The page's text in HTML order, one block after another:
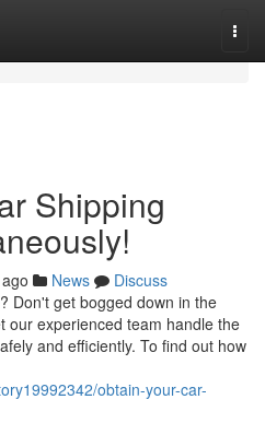
Shipping
News
Discuss
Don't get bogged down in the
our experienced team handle the
and efficiently. To find out how
obtain-your-car-